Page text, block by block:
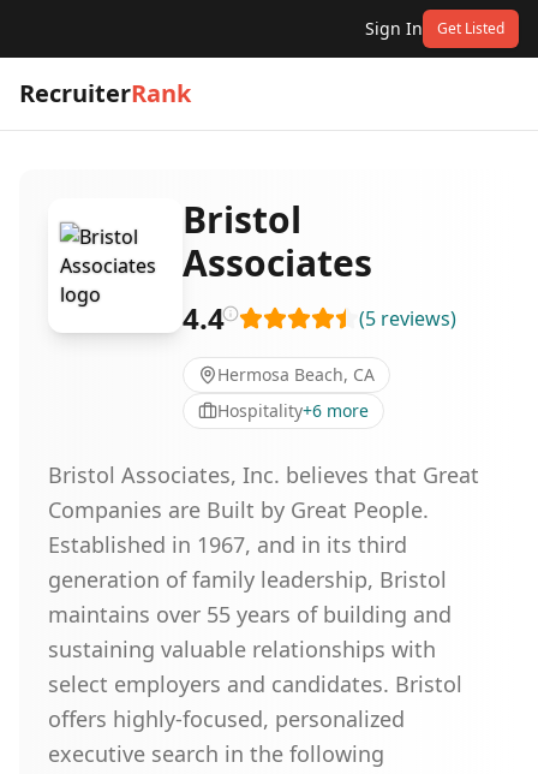
Sign In Get Listed
RecruiterRank
Bristol
Associates
4.4 (5 reviews)
Hermosa Beach, CA
Hospitality+6 more
Bristol Associates, Inc. believes that Great
Companies are Built by Great People.
Established in 1967, and in its third
generation of family leadership, Bristol
maintains over 55 years of building and
sustaining valuable relationships with
select employers and candidates. Bristol
offers highly-focused, personalized
executive search in the following